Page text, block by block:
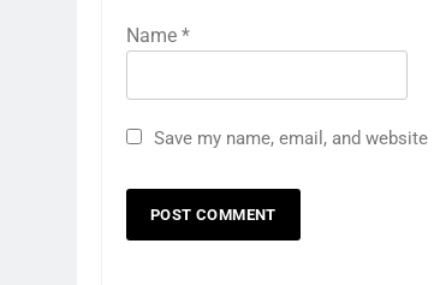
Name *
Save my name, email, and